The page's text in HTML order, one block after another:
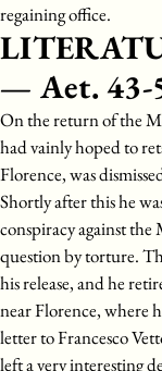
regaining office.
— Aet.
On the return of the
had vainly hoped to
Florence, was
Shortly after this he
conspiracy against
question by torture.
his release, and he
near Florence, where
letter to Francesco
left a very interesting